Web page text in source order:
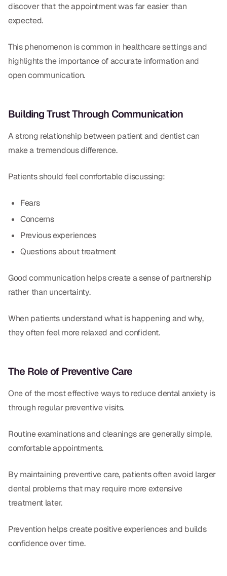
discover that the appointment was far easier than
expected.
This phenomenon is common in healthcare settings and
highlights the importance of accurate information and
open communication.
Building Trust Through Communication
A strong relationship between patient and dentist can
make a tremendous difference.
Patients should feel comfortable discussing:
Fears
Concerns
Previous experiences
Questions about treatment
Good communication helps create a sense of partnership
rather than uncertainty.
When patients understand what is happening and why,
they often feel more relaxed and confident.
The Role of Preventive Care
One of the most effective ways to reduce dental anxiety is
through regular preventive visits.
Routine examinations and cleanings are generally simple,
comfortable appointments.
By maintaining preventive care, patients often avoid larger
dental problems that may require more extensive
treatment later.
Prevention helps create positive experiences and builds
confidence over time.